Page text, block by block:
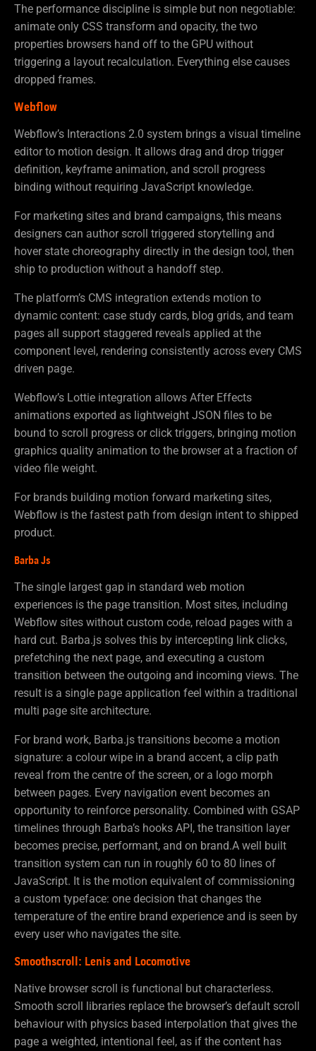
The performance discipline is simple but non negotiable:
animate only CSS transform and opacity, the two
properties browsers hand off to the GPU without
triggering a layout recalculation. Everything else causes
dropped frames.
Webflow
Webflow’s Interactions 2.0 system brings a visual timeline
editor to motion design. It allows drag and drop trigger
definition, keyframe animation, and scroll progress
binding without requiring JavaScript knowledge.
For marketing sites and brand campaigns, this means
designers can author scroll triggered storytelling and
hover state choreography directly in the design tool, then
ship to production without a handoff step.
The platform’s CMS integration extends motion to
dynamic content: case study cards, blog grids, and team
pages all support staggered reveals applied at the
component level, rendering consistently across every CMS
driven page.
Webflow’s Lottie integration allows After Effects
animations exported as lightweight JSON files to be
bound to scroll progress or click triggers, bringing motion
graphics quality animation to the browser at a fraction of
video file weight.
For brands building motion forward marketing sites,
Webflow is the fastest path from design intent to shipped
product.
Barba Js
The single largest gap in standard web motion
experiences is the page transition. Most sites, including
Webflow sites without custom code, reload pages with a
hard cut. Barba.js solves this by intercepting link clicks,
prefetching the next page, and executing a custom
transition between the outgoing and incoming views. The
result is a single page application feel within a traditional
multi page site architecture.
For brand work, Barba.js transitions become a motion
signature: a colour wipe in a brand accent, a clip path
reveal from the centre of the screen, or a logo morph
between pages. Every navigation event becomes an
opportunity to reinforce personality. Combined with GSAP
timelines through Barba’s hooks API, the transition layer
becomes precise, performant, and on brand.A well built
transition system can run in roughly 60 to 80 lines of
JavaScript. It is the motion equivalent of commissioning
a custom typeface: one decision that changes the
temperature of the entire brand experience and is seen by
every user who navigates the site.
Smoothscroll: Lenis and Locomotive
Native browser scroll is functional but characterless.
Smooth scroll libraries replace the browser’s default scroll
behaviour with physics based interpolation that gives the
page a weighted, intentional feel, as if the content has